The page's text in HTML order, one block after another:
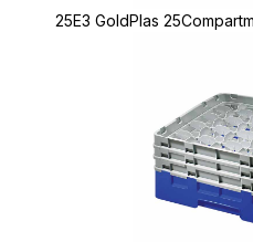
25E3 GoldPlas